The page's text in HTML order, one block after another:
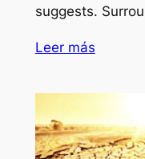
suggests.
Leer más